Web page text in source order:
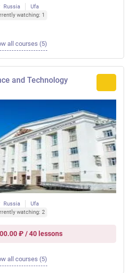
Russia
Ufa
watching: 1
all courses (5)
and Technology
Russia
Ufa
watching: 2
₽ / 40 lessons
all courses (5)